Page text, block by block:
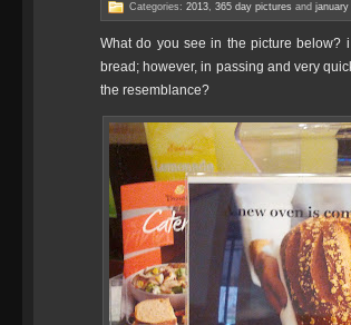
Categories: 2013, 365 day pictures and january
What do you see in the picture below?
bread; however, in passing and very
the resemblance?